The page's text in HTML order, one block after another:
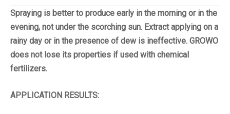
Spraying is better to produce early in the morning or in the
evening, not under the scorching sun. Extract applying on a
rainy day or in the presence of dew is ineffective. GROWO
does not lose its properties if used with chemical
fertilizers.
APPLICATION RESULTS: